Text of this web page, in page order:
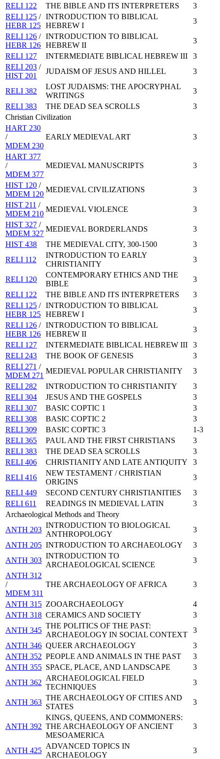
RELI 122
THE BIBLE AND ITS INTERPRETERS
3
RELI 125 /
HEBR 125
INTRODUCTION TO BIBLICAL
HEBREW I
3
RELI 126 /
HEBR 126
INTRODUCTION TO BIBLICAL
HEBREW II
3
RELI 127
INTERMEDIATE BIBLICAL HEBREW III
3
RELI 203 /
HIST 201
JUDAISM OF JESUS AND HILLEL 3
RELI 382
LOST JUDAISMS: THE APOCRYPHAL
WRITINGS
3
RELI 383
THE DEAD SEA SCROLLS
3
Christian Civilization
HART 230
/
MDEM 230
EARLY MEDIEVAL ART 3
HART 377
/
MDEM 377
MEDIEVAL MANUSCRIPTS 3
HIST 120 /
MDEM 120
MEDIEVAL CIVILIZATIONS
3
HIST 211 /
MDEM 210
MEDIEVAL VIOLENCE
3
HIST 327 /
MDEM 327
MEDIEVAL BORDERLANDS
3
HIST 438
THE MEDIEVAL CITY, 300-1500
3
RELI 112
INTRODUCTION TO EARLY
CHRISTIANITY
3
RELI 120
CONTEMPORARY ETHICS AND THE
BIBLE
3
RELI 122
THE BIBLE AND ITS INTERPRETERS
3
RELI 125 /
HEBR 125
INTRODUCTION TO BIBLICAL
HEBREW I
3
RELI 126 /
HEBR 126
INTRODUCTION TO BIBLICAL
HEBREW II
3
RELI 127
INTERMEDIATE BIBLICAL HEBREW III
3
RELI 243
THE BOOK OF GENESIS
3
RELI 271 /
MDEM 271
MEDIEVAL POPULAR CHRISTIANITY
3
RELI 282
INTRODUCTION TO CHRISTIANITY
3
RELI 304
JESUS AND THE GOSPELS
3
RELI 307
BASIC COPTIC 1
3
RELI 308
BASIC COPTIC 2
3
RELI 309
BASIC COPTIC 3
1-3
RELI 365
PAUL AND THE FIRST CHRISTIANS
3
RELI 383
THE DEAD SEA SCROLLS
3
RELI 406
CHRISTIANITY AND LATE ANTIQUITY
3
RELI 416
NEW TESTAMENT / CHRISTIAN
ORIGINS
3
RELI 449
SECOND CENTURY CHRISTIANITIES
3
RELI 611
READINGS IN MEDIEVAL LATIN
3
Archaeological Methods and Theory
ANTH 203
INTRODUCTION TO BIOLOGICAL
ANTHROPOLOGY
3
ANTH 205 INTRODUCTION TO ARCHAEOLOGY
3
ANTH 303
INTRODUCTION TO
ARCHAEOLOGICAL SCIENCE
3
ANTH 312
/
MDEM 311
THE ARCHAEOLOGY OF AFRICA 3
ANTH 315 ZOOARCHAEOLOGY
4
ANTH 318 CERAMICS AND SOCIETY
3
ANTH 345
THE POLITICS OF THE PAST:
ARCHAEOLOGY IN SOCIAL CONTEXT
3
ANTH 346 QUEER ARCHAEOLOGY
3
ANTH 352 PEOPLE AND ANIMALS IN THE PAST
3
ANTH 355 SPACE, PLACE, AND LANDSCAPE
3
ANTH 362
ARCHAEOLOGICAL FIELD
TECHNIQUES
3
ANTH 363
THE ARCHAEOLOGY OF CITIES AND
STATES
3
ANTH 392
KINGS, QUEENS, AND COMMONERS:
THE ARCHAEOLOGY OF ANCIENT
MESOAMERICA
3
ANTH 425
ADVANCED TOPICS IN
ARCHAEOLOGY
3